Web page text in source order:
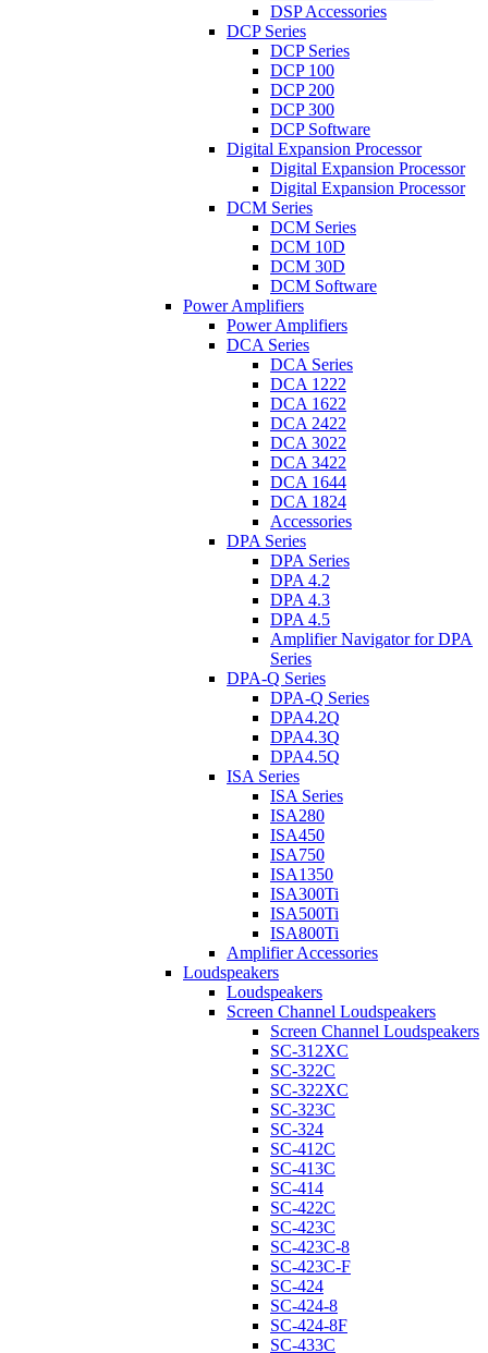
DSP Accessories
DCP Series
DCP Series
DCP 100
DCP 200
DCP 300
DCP Software
Digital Expansion Processor
Digital Expansion Processor
Digital Expansion Processor
DCM Series
DCM Series
DCM 10D
DCM 30D
DCM Software
Power Amplifiers
Power Amplifiers
DCA Series
DCA Series
DCA 1222
DCA 1622
DCA 2422
DCA 3022
DCA 3422
DCA 1644
DCA 1824
Accessories
DPA Series
DPA Series
DPA 4.2
DPA 4.3
DPA 4.5
Amplifier Navigator for DPA
Series
DPA-Q Series
DPA-Q Series
DPA4.2Q
DPA4.3Q
DPA4.5Q
ISA Series
ISA Series
ISA280
ISA450
ISA750
ISA1350
ISA300Ti
ISA500Ti
ISA800Ti
Amplifier Accessories
Loudspeakers
Loudspeakers
Screen Channel Loudspeakers
Screen Channel Loudspeakers
SC-312XC
SC-322C
SC-322XC
SC-323C
SC-324
SC-412C
SC-413C
SC-414
SC-422C
SC-423C
SC-423C-8
SC-423C-F
SC-424
SC-424-8
SC-424-8F
SC-433C